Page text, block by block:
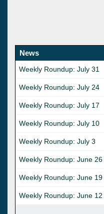
News
Weekly Roundup: July 31
Weekly Roundup: July 24
Weekly Roundup: July 17
Weekly Roundup: July 10
Weekly Roundup: July 3
Weekly Roundup: June 26
Weekly Roundup: June 19
Weekly Roundup: June 12